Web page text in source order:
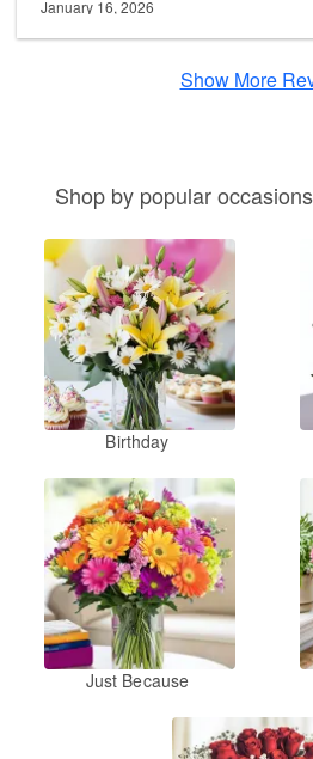
January 16, 2026
Show More
Shop by popular
Birthday
Just Because